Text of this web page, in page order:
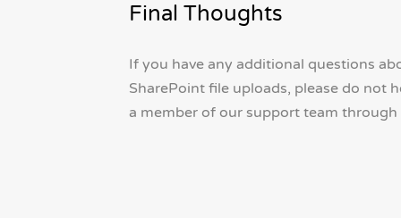
Final Thoughts
If you have any additional questions
SharePoint file uploads, please do not
a member of our support team